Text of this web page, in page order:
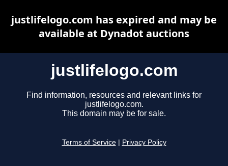
justlifelogo.com
Find information, resources and relevant links for
justlifelogo.com.
This domain may be for sale.
Terms of Service Privacy Policy
justlifelogo.com has expired and may be
available at Dynadot auctions